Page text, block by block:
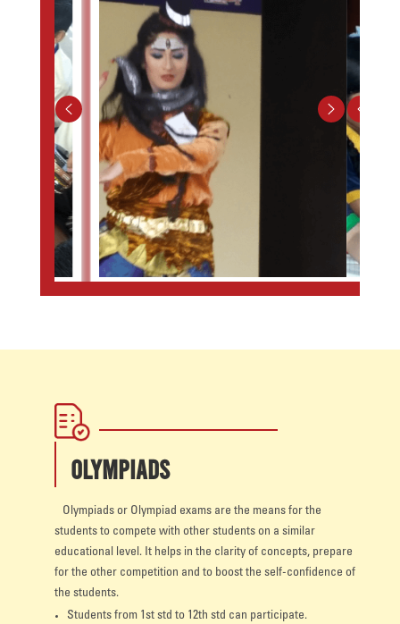
OLYMPIADS
Olympiads or Olympiad exams are the means for the
students to compete with other students on a similar
educational level. It helps in the clarity of concepts, prepare
for the other competition and to boost the self-confidence of
the students.
Students from 1st std to 12th std can participate.